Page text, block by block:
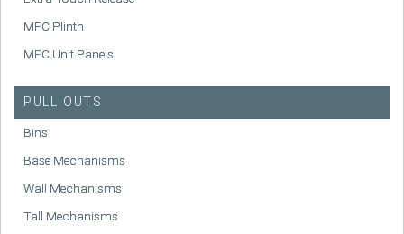
MFC Plinth
MFC Unit Panels
PULL OUTS
Bins
Base Mechanisms
Wall Mechanisms
Tall Mechanisms